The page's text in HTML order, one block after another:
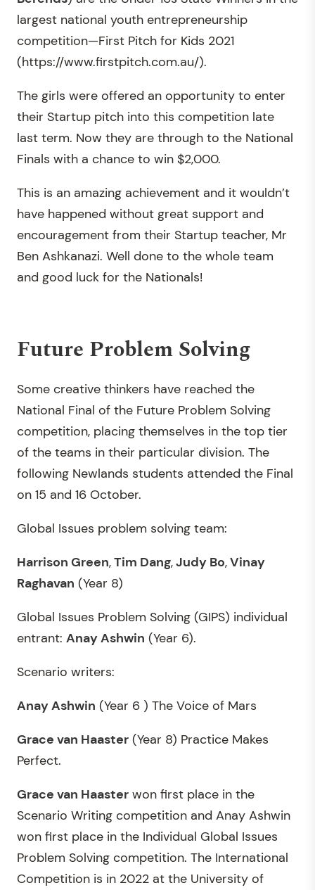
largest national youth entrepreneurship
competition—First Pitch for Kids 2021
(https://www.firstpitch.com.au/).
The girls were offered an opportunity to enter
their Startup pitch into this competition late
last term. Now they are through to the National
Finals with a chance to win $2,000.
This is an amazing achievement and it wouldn’t
have happened without great support and
encouragement from their Startup teacher, Mr
Ben Ashkanazi. Well done to the whole team
and good luck for the Nationals!
Future Problem Solving
Some creative thinkers have reached the
National Final of the Future Problem Solving
competition, placing themselves in the top tier
of the teams in their particular division. The
following Newlands students attended the Final
on 15 and 16 October.
Global Issues problem solving team:
Harrison Green,Tim Dang,Judy Bo,Vinay
Raghavan (Year 8)
Global Issues Problem Solving (GIPS) individual
entrant: Anay Ashwin (Year 6).
Scenario writers:
Anay Ashwin (Year 6 ) The Voice of Mars
Grace van Haaster (Year 8) Practice Makes
Perfect.
Grace van Haaster won first place in the
Scenario Writing competition and Anay Ashwin
won first place in the Individual Global Issues
Problem Solving competition. The International
Competition is in 2022 at the University of